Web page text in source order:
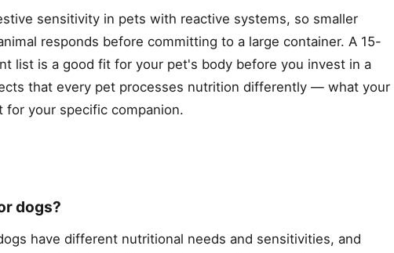
sensitivity in pets with reactive systems, so smaller
responds before committing to a large container. A 15-
list is a good fit for your pet's body before you invest in a
that every pet processes nutrition differently — what your
your specific companion.
dogs?
have different nutritional needs and sensitivities, and